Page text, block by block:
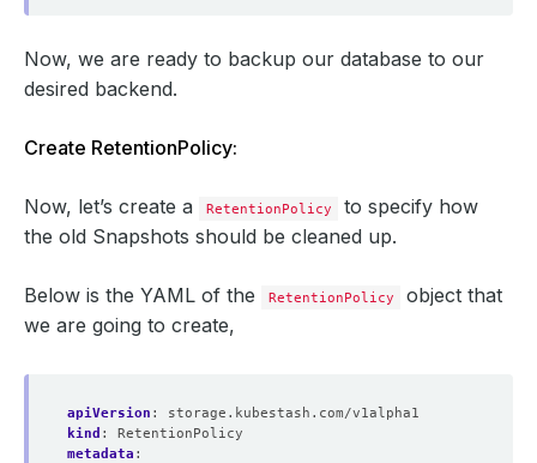
Now, we are ready to backup our database to our
desired backend.
Create RetentionPolicy:
Now, let’s create a RetentionPolicy
to specify how
the old Snapshots should be cleaned up.
Below is the YAML of the RetentionPolicy
object that
we are going to create,
apiVersion :
storage.kubestash.com/v1alpha1
kind :
RetentionPolicy
metadata :